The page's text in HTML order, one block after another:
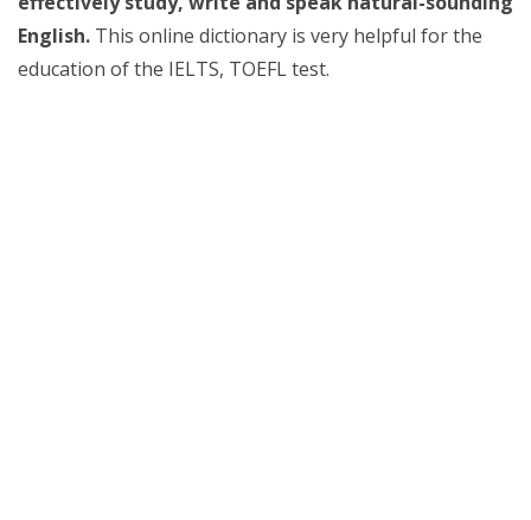
English. This online dictionary is very helpful for the
education of the IELTS, TOEFL test.